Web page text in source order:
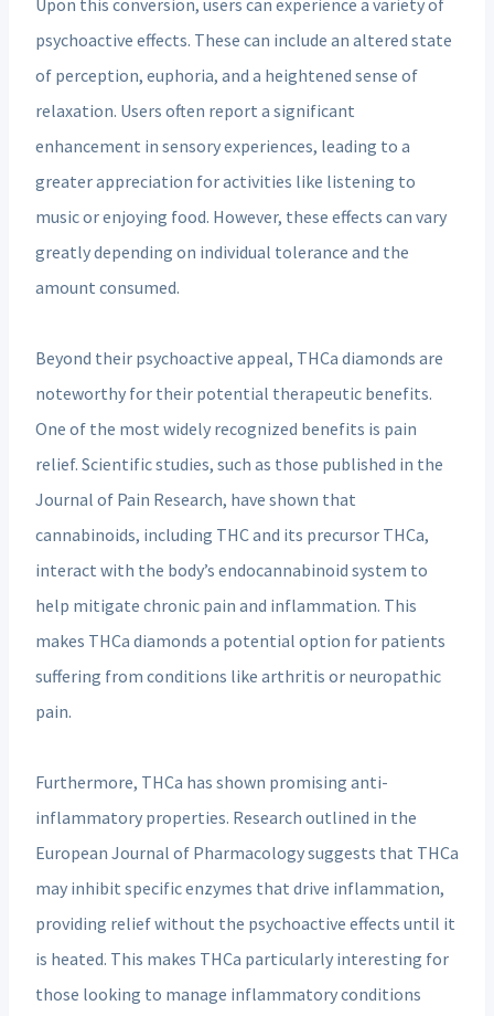
psychoactive effects. These can include an altered state
of perception, euphoria, and a heightened sense of
relaxation. Users often report a significant
enhancement in sensory experiences, leading to a
greater appreciation for activities like listening to
music or enjoying food. However, these effects can vary
greatly depending on individual tolerance and the
amount consumed.
Beyond their psychoactive appeal, THCa diamonds are
noteworthy for their potential therapeutic benefits.
One of the most widely recognized benefits is pain
relief. Scientific studies, such as those published in the
Journal of Pain Research, have shown that
cannabinoids, including THC and its precursor THCa,
interact with the body’s endocannabinoid system to
help mitigate chronic pain and inflammation. This
makes THCa diamonds a potential option for patients
suffering from conditions like arthritis or neuropathic
pain.
Furthermore, THCa has shown promising anti-
inflammatory properties. Research outlined in the
European Journal of Pharmacology suggests that THCa
may inhibit specific enzymes that drive inflammation,
providing relief without the psychoactive effects until it
is heated. This makes THCa particularly interesting for
those looking to manage inflammatory conditions